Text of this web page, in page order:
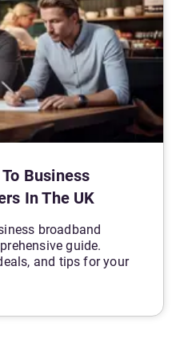
Business
In The UK
broadband
guide.
and tips for your